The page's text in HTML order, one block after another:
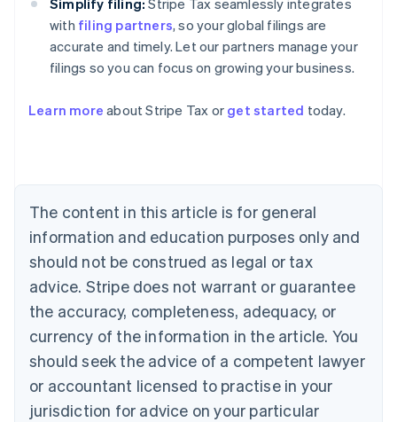
Simplify filing: Stripe Tax seamlessly integrates
with filing partners, so your global filings are
accurate and timely. Let our partners manage your
filings so you can focus on growing your business.
Learn more about Stripe Tax or get started today.
The content in this article is for general
information and education purposes only and
should not be construed as legal or tax
advice. Stripe does not warrant or guarantee
the accuracy, completeness, adequacy, or
currency of the information in the article. You
should seek the advice of a competent lawyer
or accountant licensed to practise in your
jurisdiction for advice on your particular
Belgium
Nederlands Français Deutsch English
Brazil
Português English
Bulgaria
Canada
EnglishFrançais
Croatia
English Italiano
Cyprus
English